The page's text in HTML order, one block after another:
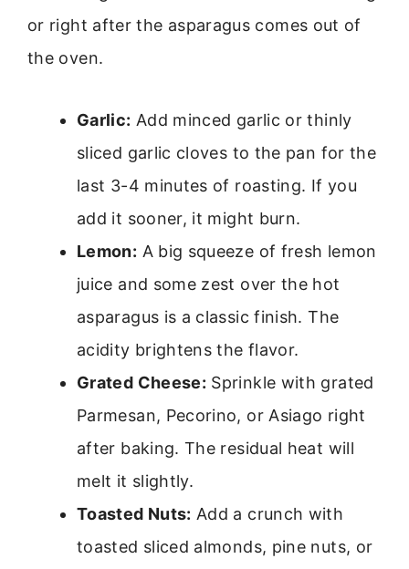
or right after the asparagus comes out of
the oven.
Garlic: Add minced garlic or thinly
sliced garlic cloves to the pan for the
last 3-4 minutes of roasting. If you
add it sooner, it might burn.
Lemon: A big squeeze of fresh lemon
juice and some zest over the hot
asparagus is a classic finish. The
acidity brightens the flavor.
Grated Cheese: Sprinkle with grated
Parmesan, Pecorino, or Asiago right
after baking. The residual heat will
melt it slightly.
Toasted Nuts: Add a crunch with
toasted sliced almonds, pine nuts, or